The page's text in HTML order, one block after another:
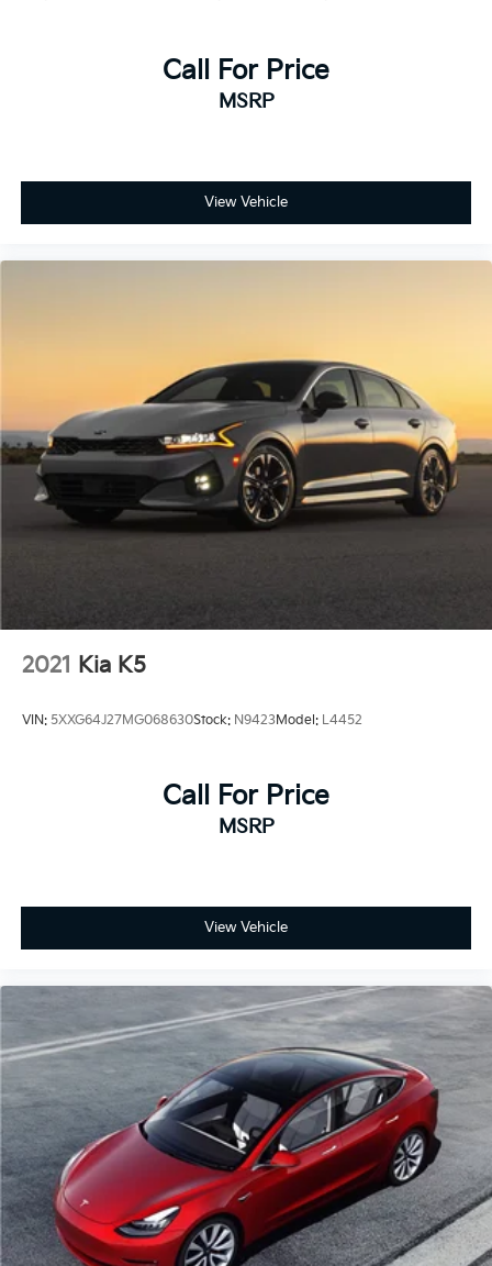
Call For Price
MSRP
View Vehicle
2021 Kia K5
VIN: 5XXG64J27MG068630Stock: N9423Model: L4452
Call For Price
MSRP
View Vehicle